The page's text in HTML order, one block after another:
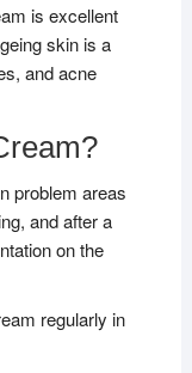
is excellent
skin is a
and acne
problem areas
and after a
on the
regularly in